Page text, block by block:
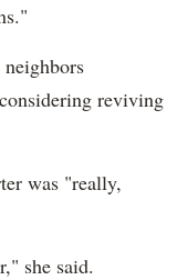
reviving
was "really,
she said.